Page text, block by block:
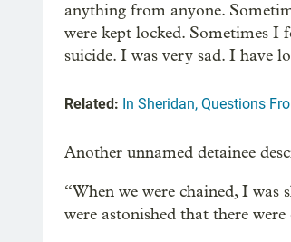
anything from anyone.
were kept locked. Sometimes
suicide. I was very sad. I have
Related: In Sheridan, Questions
Another unnamed detainee
“When we were chained, I was
were astonished that there